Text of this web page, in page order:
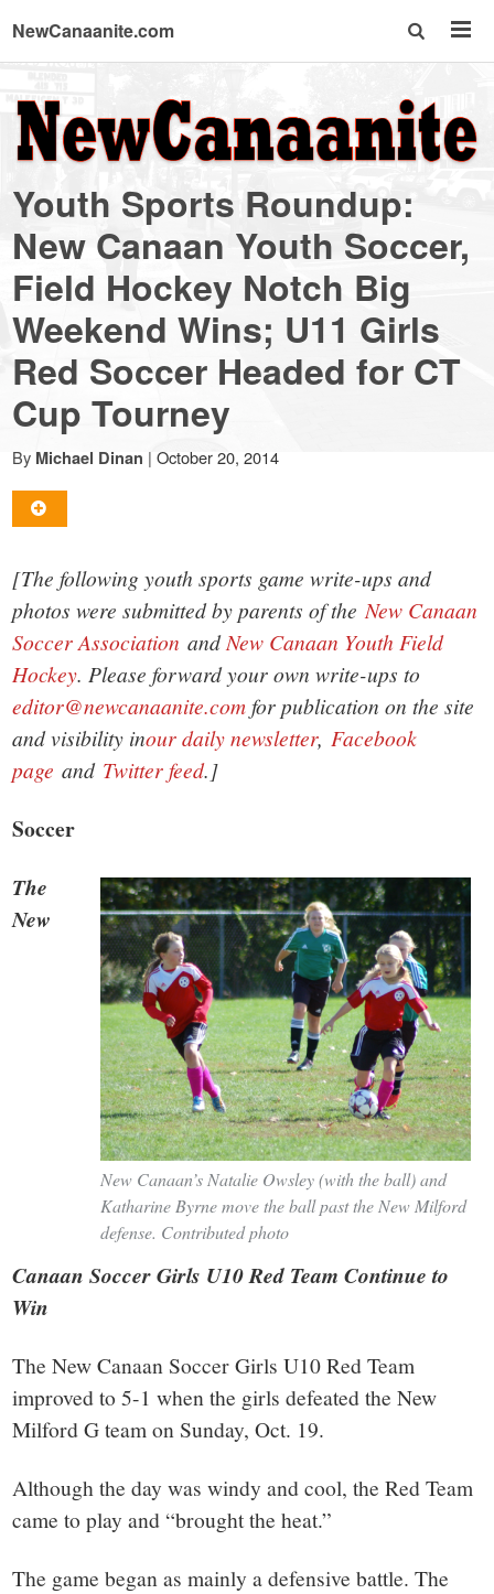
NewCanaanite.com
NewCanaanite.com
-
Big
news
for
a
small
town:
New
Canaan,
CT.
Youth Sports Roundup:
New Canaan Youth Soccer,
Field Hockey Notch Big
Weekend Wins; U11 Girls
Red Soccer Headed for CT
Cup Tourney
By Michael Dinan | October 20, 2014
[The following youth sports game write-ups and
photos were submitted by parents of theNew Canaan
Soccer Association andNew Canaan Youth Field
Hockey. Please forward your own write-ups to
editor@newcanaanite.comfor publication on the site
and visibility inour daily newsletter,Facebook
page and Twitter feed.]
Soccer
New Canaan’s Natalie Owsley (with the ball) and
Katharine Byrne move the ball past the New Milford
defense. Contributed photo
The
New
Canaan Soccer Girls U10 Red Team Continue to
Win
The New Canaan Soccer Girls U10 Red Team
improved to 5-1 when the girls defeated the New
Milford G team on Sunday, Oct. 19.
Although the day was windy and cool, the Red Team
came to play and “brought the heat.”
The game began as mainly a defensive battle. The